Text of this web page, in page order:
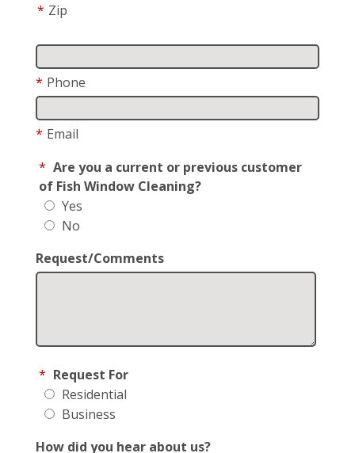
* Zip
* Phone
* Email
* Are you a current or previous customer
of Fish Window Cleaning?
Yes
No
Request/Comments
* Request For
Residential
Business
How did you hear about us?